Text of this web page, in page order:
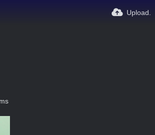
Upload.